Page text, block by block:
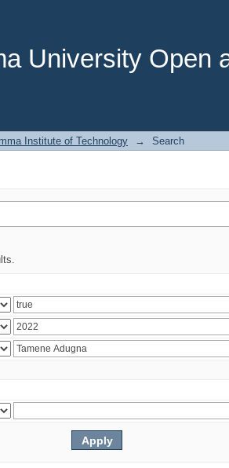
University Open
Institute of Technology → Search